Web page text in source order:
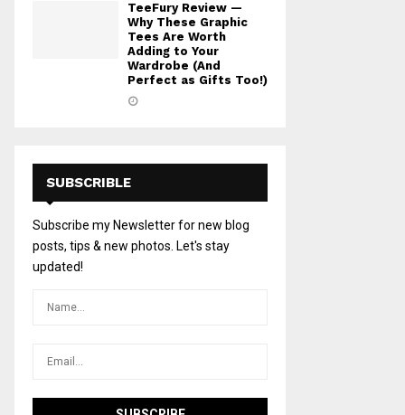
TeeFury Review —
Why These Graphic
Tees Are Worth
Adding to Your
Wardrobe (And
Perfect as Gifts Too!)
SUBSCRIBLE
Subscribe my Newsletter for new blog
posts, tips & new photos. Let's stay
updated!